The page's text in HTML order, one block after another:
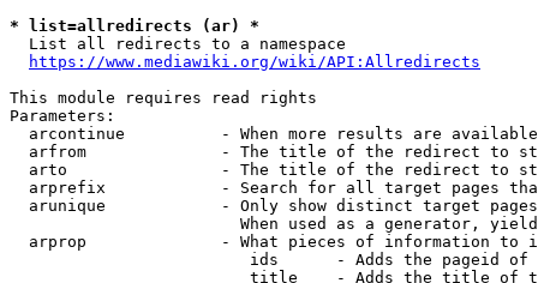
* list=allredirects (ar) *
  List all redirects to a namespace
https://www.mediawiki.org/wiki/API:Allredirects
This module requires read rights
Parameters:
arcontinue          - When more results are
arfrom              - The title of the redirect to
arto                - The title of the redirect to
arprefix            - Search for all target pages
arunique            - Only show distinct target
When used as a generator,
arprop              - What pieces of information to
ids      - Adds the pageid
title    - Adds the title of